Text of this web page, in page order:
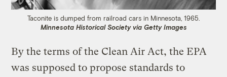
Taconite is dumped from railroad cars in Minnesota, 1965.
Minnesota Historical Society via Getty Images
By the terms of the Clean Air Act, the EPA
was supposed to propose standards to